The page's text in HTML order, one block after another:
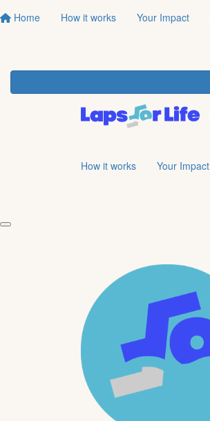
Home How it works Your Impact
How it works Your Impact